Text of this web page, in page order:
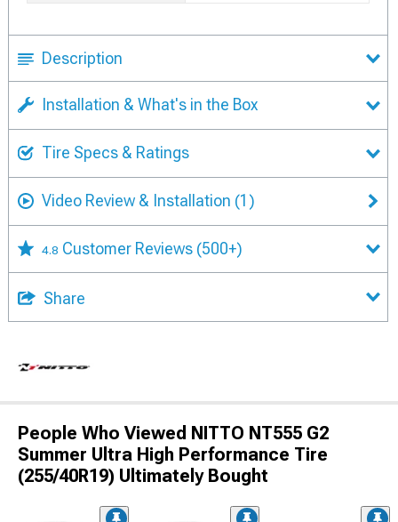
Description
Installation & What's in the Box
Tire Specs & Ratings
Video Review & Installation (1)
4.8 Customer Reviews (500+)
Share
People Who Viewed NITTO NT555 G2
Summer Ultra High Performance Tire
(255/40R19) Ultimately Bought